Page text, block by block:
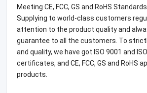
Meeting CE, FCC, GS and RoHS Standards
Supplying to world-class customers
attention to the product quality and
guarantee to all the customers. To
and quality, we have got ISO 9001 and
certificates, and CE, FCC, GS and RoHS
products.